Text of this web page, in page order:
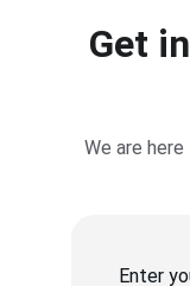
Get
Enter
We are